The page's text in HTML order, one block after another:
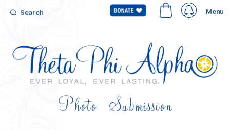
Search Menu
Photo Submission